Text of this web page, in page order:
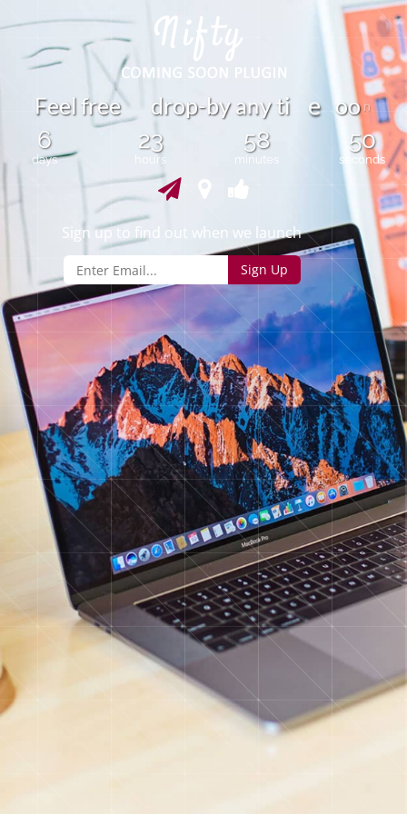
Feelfree drop-by anyti e oo n
6
days
23
hours
58
minutes
50
seconds
Sign up to find out when we launch